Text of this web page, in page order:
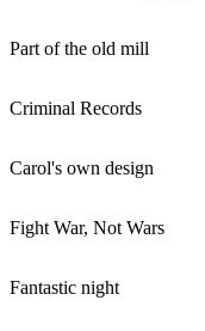
Part of the old mill
Criminal Records
Carol's own design
Fight War, Not Wars
Fantastic night